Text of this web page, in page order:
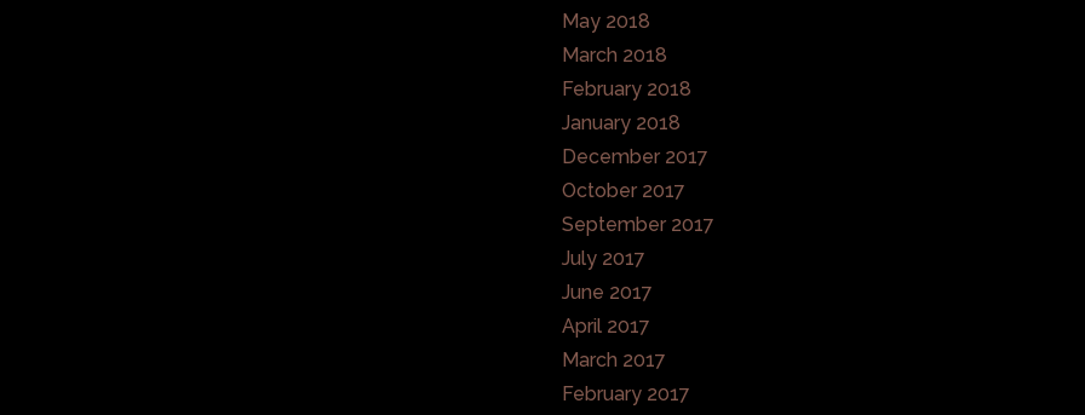
May 2018
March 2018
February 2018
January 2018
December 2017
October 2017
September 2017
July 2017
June 2017
April 2017
March 2017
February 2017